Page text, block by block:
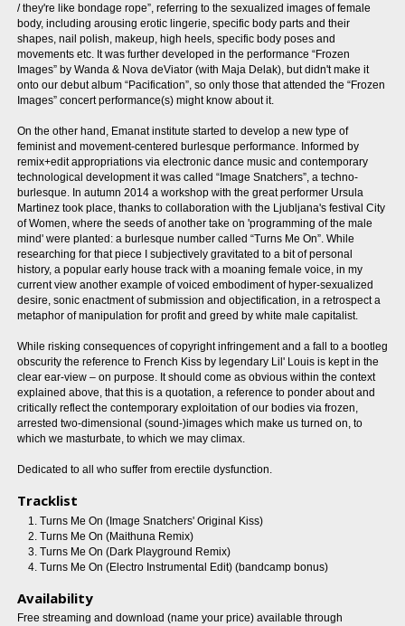
/ they're like bondage rope”, referring to the sexualized images of female
body, including arousing erotic lingerie, specific body parts and their
shapes, nail polish, makeup, high heels, specific body poses and
movements etc. It was further developed in the performance “Frozen
Images” by Wanda & Nova deViator (with Maja Delak), but didn't make it
onto our debut album “Pacification”, so only those that attended the “Frozen
Images” concert performance(s) might know about it.
On the other hand, Emanat institute started to develop a new type of
feminist and movement-centered burlesque performance. Informed by
remix+edit appropriations via electronic dance music and contemporary
technological development it was called “Image Snatchers”, a techno-
burlesque. In autumn 2014 a workshop with the great performer Ursula
Martinez took place, thanks to collaboration with the Ljubljana's festival City
of Women, where the seeds of another take on 'programming of the male
mind' were planted: a burlesque number called “Turns Me On”. While
researching for that piece I subjectively gravitated to a bit of personal
history, a popular early house track with a moaning female voice, in my
current view another example of voiced embodiment of hyper-sexualized
desire, sonic enactment of submission and objectification, in a retrospect a
metaphor of manipulation for profit and greed by white male capitalist.
While risking consequences of copyright infringement and a fall to a bootleg
obscurity the reference to French Kiss by legendary Lil' Louis is kept in the
clear ear-view – on purpose. It should come as obvious within the context
explained above, that this is a quotation, a reference to ponder about and
critically reflect the contemporary exploitation of our bodies via frozen,
arrested two-dimensional (sound-)images which make us turned on, to
which we masturbate, to which we may climax.
Dedicated to all who suffer from erectile dysfunction.
Tracklist
Turns Me On (Image Snatchers' Original Kiss)
Turns Me On (Maithuna Remix)
Turns Me On (Dark Playground Remix)
Turns Me On (Electro Instrumental Edit) (bandcamp bonus)
Availability
Free streaming and download (name your price) available through